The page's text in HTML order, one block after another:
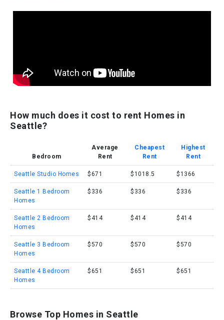
How much does it cost to rent Homes in
Seattle?
Bedroom
Average
Rent
Cheapest
Rent
Highest
Rent
Seattle Studio Homes $671 $1018.5 $1366
Seattle 1 Bedroom
Homes
$336 $336 $336
Seattle 2 Bedroom
Homes
$414 $414 $414
Seattle 3 Bedroom
Homes
$570 $570 $570
Seattle 4 Bedroom
Homes
$651 $651 $651
Browse Top Homes in Seattle